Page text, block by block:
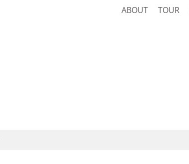
ABOUT TOUR